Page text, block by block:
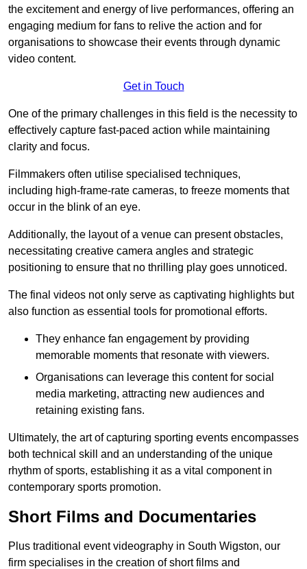
the excitement and energy of live performances, offering an
engaging medium for fans to relive the action and for
organisations to showcase their events through dynamic
video content.
Get in Touch
One of the primary challenges in this field is the necessity to
effectively capture fast-paced action while maintaining
clarity and focus.
Filmmakers often utilise specialised techniques,
including high-frame-rate cameras, to freeze moments that
occur in the blink of an eye.
Additionally, the layout of a venue can present obstacles,
necessitating creative camera angles and strategic
positioning to ensure that no thrilling play goes unnoticed.
The final videos not only serve as captivating highlights but
also function as essential tools for promotional efforts.
They enhance fan engagement by providing
memorable moments that resonate with viewers.
Organisations can leverage this content for social
media marketing, attracting new audiences and
retaining existing fans.
Ultimately, the art of capturing sporting events encompasses
both technical skill and an understanding of the unique
rhythm of sports, establishing it as a vital component in
contemporary sports promotion.
Short Films and Documentaries
Plus traditional event videography in South Wigston, our
firm specialises in the creation of short films and